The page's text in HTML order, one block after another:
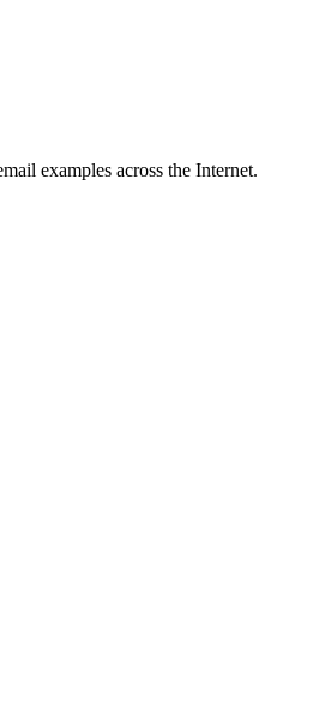
examples across the Internet.